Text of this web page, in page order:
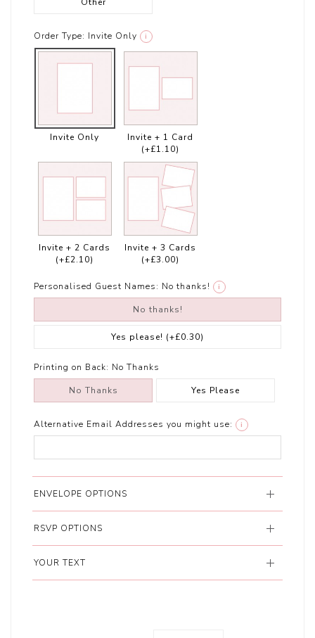
Order Type: Invite Only i
Invite Only
Invite + 1 Card
(+£1.10)
Invite + 2 Cards
(+£2.10)
Invite + 3 Cards
(+£3.00)
Personalised Guest Names: No thanks! i
No thanks!
Yes please! (+£0.30)
Printing on Back: No Thanks
No Thanks Yes Please
Alternative Email Addresses you might use: i
ENVELOPE OPTIONS
RSVP OPTIONS
YOUR TEXT